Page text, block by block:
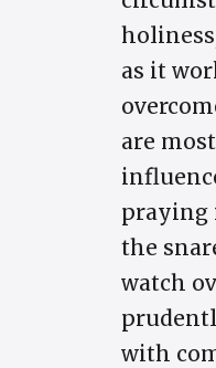
as it
are
praying
the
watch
with